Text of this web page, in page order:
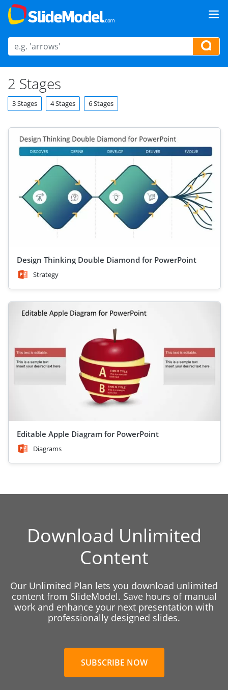
2 Stages
3 Stages 4 Stages 6 Stages
Design Thinking Double Diamond for PowerPoint
Strategy
Editable Apple Diagram for PowerPoint
Diagrams
Download Unlimited
Content
Our Unlimited Plan lets you download unlimited
content from SlideModel. Save hours of manual
work and enhance your next presentation with
professionally designed slides.
SUBSCRIBE NOW